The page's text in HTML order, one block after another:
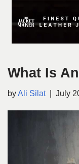
What Is
byAli Silat July